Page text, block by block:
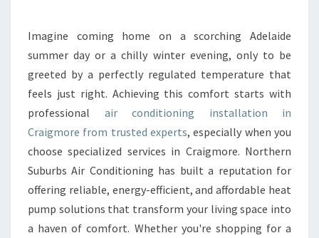
N
D
I
T
O
N
I
N
G
N
S
Imagine coming home on a scorching Adelaide
summer day or a chilly winter evening, only to be
greeted by a perfectly regulated temperature that
feels just right. Achieving this comfort starts with
professional air conditioning installation in
Craigmore from trusted experts, especially when you
choose specialized services in Craigmore. Northern
Suburbs Air Conditioning has built a reputation for
offering reliable, energy-efficient, and affordable heat
pump solutions that transform your living space into
a haven of comfort. Whether you're shopping for a